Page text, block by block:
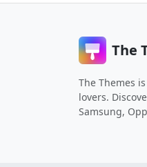
The
The Themes
lovers.
Samsung,